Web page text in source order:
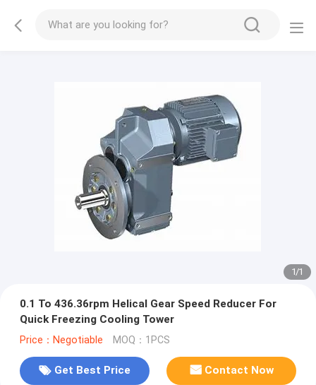
1/1
0.1 To 436.36rpm Helical Gear Speed Reducer For
Quick Freezing Cooling Tower
Price：Negotiable MOQ：1PCS
Get Best Price Contact Now